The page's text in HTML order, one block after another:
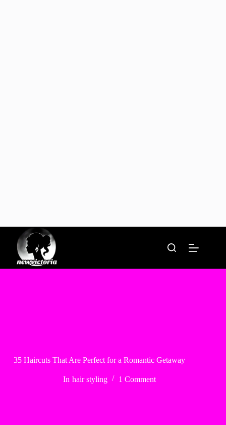
content
35 Haircuts That Are Perfect for a Romantic Getaway
In hair styling 1 Comment